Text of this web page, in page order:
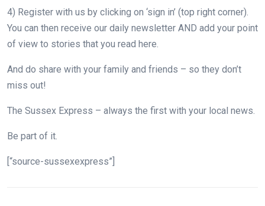
4) Register with us by clicking on ‘sign in’ (top right corner).
You can then receive our daily newsletter AND add your point
of view to stories that you read here.
And do share with your family and friends – so they don’t
miss out!
The Sussex Express – always the first with your local news.
Be part of it.
[“source-sussexexpress”]